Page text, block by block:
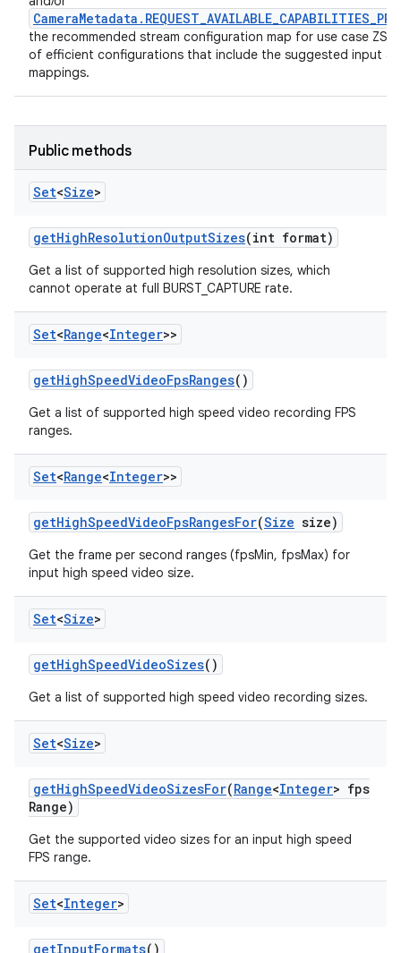
the recommended stream configuration map for use case
of efficient configurations that include the suggested input
mappings.
Public methods
Set<Size>
getHighResolutionOutputSizes(int format)
Get a list of supported high resolution sizes, which
cannot operate at full BURST_CAPTURE rate.
Set<Range<Integer>>
getHighSpeedVideoFpsRanges()
Get a list of supported high speed video recording FPS
ranges.
Set<Range<Integer>>
getHighSpeedVideoFpsRangesFor(Size size)
Get the frame per second ranges (fpsMin, fpsMax) for
input high speed video size.
Set<Size>
getHighSpeedVideoSizes()
Get a list of supported high speed video recording sizes.
Set<Size>
getHighSpeedVideoSizesFor(Range<Integer> fps
Range)
Get the supported video sizes for an input high speed
FPS range.
Set<Integer>
getInputFormats()